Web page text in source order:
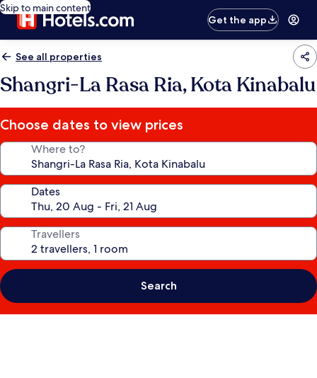
Skip to main content
Get the app
See all properties
Shangri-La Rasa Ria, Kota Kinabalu
Choose dates to view prices
Where to?
Dates
Travellers
Search